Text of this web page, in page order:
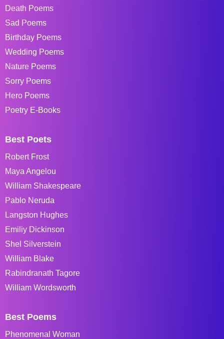
Death Poems
Sad Poems
Birthday Poems
Wedding Poems
Nature Poems
Sorry Poems
Hero Poems
Poetry E-Books
Best Poets
Robert Frost
Maya Angelou
William Shakespeare
Pablo Neruda
Langston Hughes
Emiliy Dickinson
Shel Silverstein
William Blake
Rabindranath Tagore
William Wordsworth
Best Poems
Phenomenal Woman